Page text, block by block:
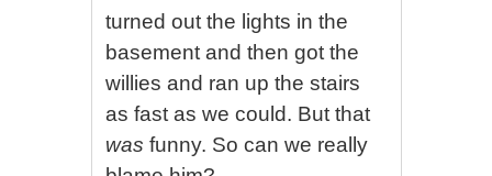
turned out the lights in the
basement and then got the
willies and ran up the stairs
as fast as we could. But that
was funny. So can we really